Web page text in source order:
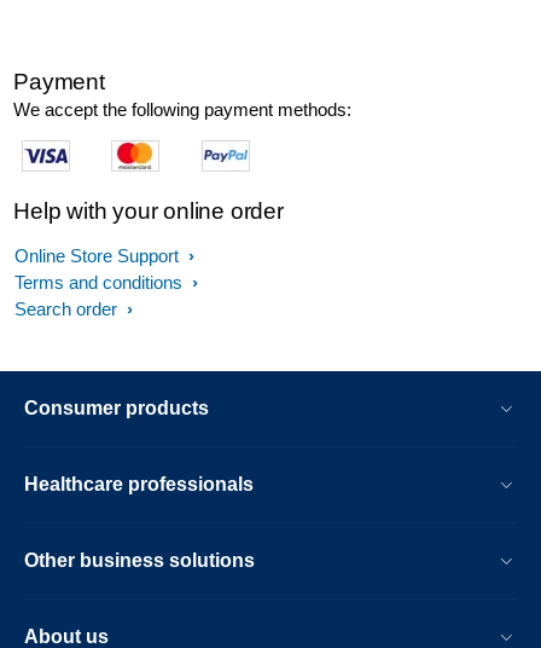
Payment
We accept the following payment methods:
Help with your online order
Online Store Support
Terms and conditions
Search order
Consumer products
Healthcare professionals
Other business solutions
About us